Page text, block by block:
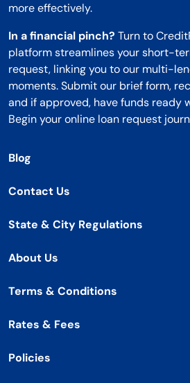
more effectively.
In a financial pinch? Turn to
platform streamlines your short-
request, linking you to our multi-
moments. Submit our brief form,
and if approved, have funds ready
Begin your online loan request
Blog
Contact Us
State & City Regulations
About Us
Terms & Conditions
Rates & Fees
Policies